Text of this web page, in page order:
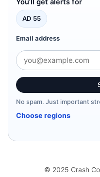
You’ll get alerts for
AD 55
Email address
No spam. Just important
Choose regions
© 2025 Crash